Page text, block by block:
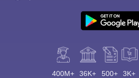
400M+ 36K+ 500+ 3K+